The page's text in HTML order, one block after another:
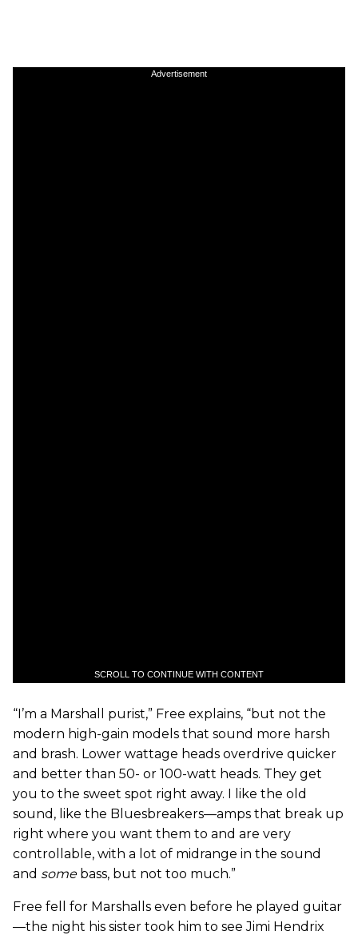
Advertisement
SCROLL TO CONTINUE WITH CONTENT
“I’m a Marshall purist,” Free explains, “but not the
modern high-gain models that sound more harsh
and brash. Lower wattage heads overdrive quicker
and better than 50- or 100-watt heads. They get
you to the sweet spot right away. I like the old
sound, like the Bluesbreakers—amps that break up
right where you want them to and are very
controllable, with a lot of midrange in the sound
and somebass, but not too much.”
Free fell for Marshalls even before he played guitar
—the night his sister took him to see Jimi Hendrix